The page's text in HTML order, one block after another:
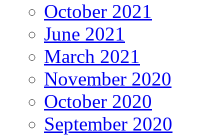
October 2021
June 2021
March 2021
November 2020
October 2020
September 2020